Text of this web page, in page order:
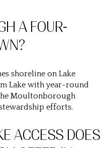
A FOUR-
shoreline on Lake
Lake with year-round
Moultonborough
efforts.
ACCESS DOES